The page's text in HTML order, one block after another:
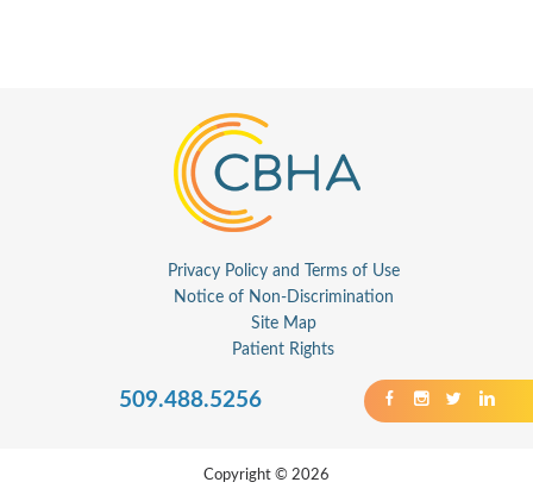
Privacy Policy and Terms of Use
Notice of Non-Discrimination
Site Map
Patient Rights
509.488.5256
Copyright © 2026